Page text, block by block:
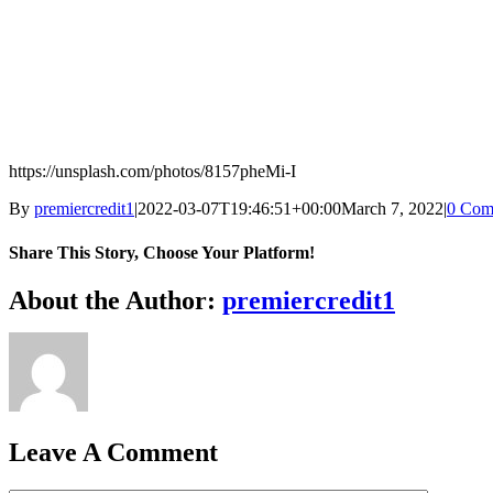
https://unsplash.com/photos/8157pheMi-I
By premiercredit1|2022-03-07T19:46:51+00:00March 7, 2022|0
Share This Story, Choose Your Platform!
Facebook
X
Reddit
LinkedIn
WhatsApp
Telegram
Tumblr
Pinterest
Vk
Xing
Email
About the Author: premiercredit1
Leave A Comment